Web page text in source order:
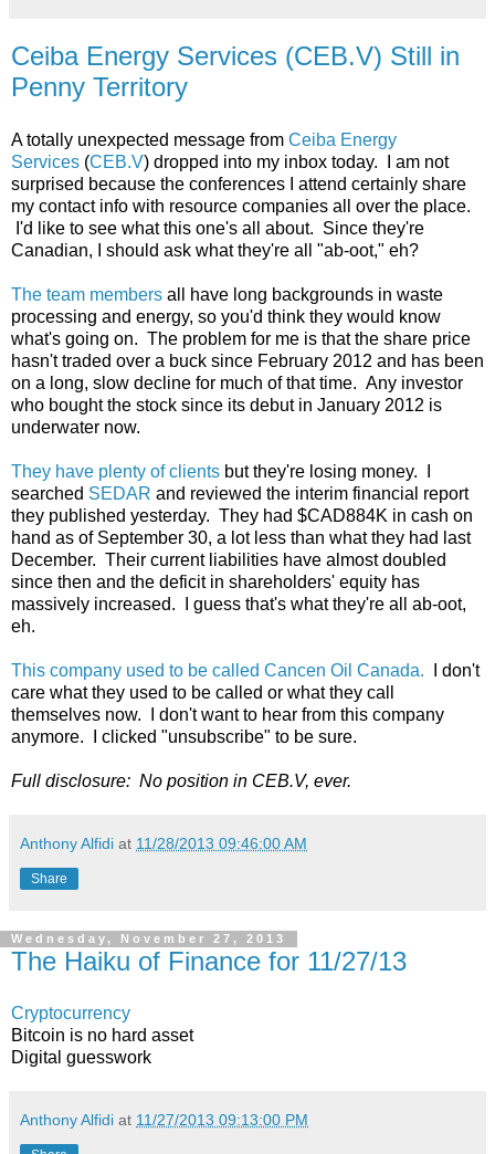
Ceiba Energy Services (CEB.V) Still in
Penny Territory
A totally unexpected message from Ceiba Energy
Services (CEB.V) dropped into my inbox today. I am not
surprised because the conferences I attend certainly share
my contact info with resource companies all over the place.
I'd like to see what this one's all about. Since they're
Canadian, I should ask what they're all "ab-oot," eh?
The team members all have long backgrounds in waste
processing and energy, so you'd think they would know
what's going on. The problem for me is that the share price
hasn't traded over a buck since February 2012 and has been
on a long, slow decline for much of that time. Any investor
who bought the stock since its debut in January 2012 is
underwater now.
They have plenty of clients but they're losing money. I
searched SEDAR and reviewed the interim financial report
they published yesterday. They had $CAD884K in cash on
hand as of September 30, a lot less than what they had last
December. Their current liabilities have almost doubled
since then and the deficit in shareholders' equity has
massively increased. I guess that's what they're all ab-oot,
eh.
This company used to be called Cancen Oil Canada. I don't
care what they used to be called or what they call
themselves now. I don't want to hear from this company
anymore. I clicked "unsubscribe" to be sure.
Full disclosure: No position in CEB.V, ever.
Anthony Alfidi at 11/28/2013 09:46:00 AM
Share
Wednesday, November 27, 2013
The Haiku of Finance for 11/27/13
Cryptocurrency
Bitcoin is no hard asset
Digital guesswork
Anthony Alfidi at 11/27/2013 09:13:00 PM